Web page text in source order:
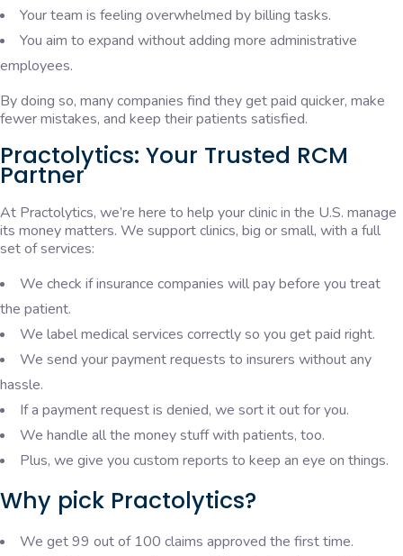
Your team is feeling overwhelmed by billing tasks.
You aim to expand without adding more administrative
employees.
By doing so, many companies find they get paid quicker, make
fewer mistakes, and keep their patients satisfied.
Practolytics: Your Trusted RCM
Partner
At Practolytics, we’re here to help your clinic in the U.S. manage
its money matters. We support clinics, big or small, with a full
set of services:
We check if insurance companies will pay before you treat
the patient.
We label medical services correctly so you get paid right.
We send your payment requests to insurers without any
hassle.
If a payment request is denied, we sort it out for you.
We handle all the money stuff with patients, too.
Plus, we give you custom reports to keep an eye on things.
Why pick Practolytics?
We get 99 out of 100 claims approved the first time.